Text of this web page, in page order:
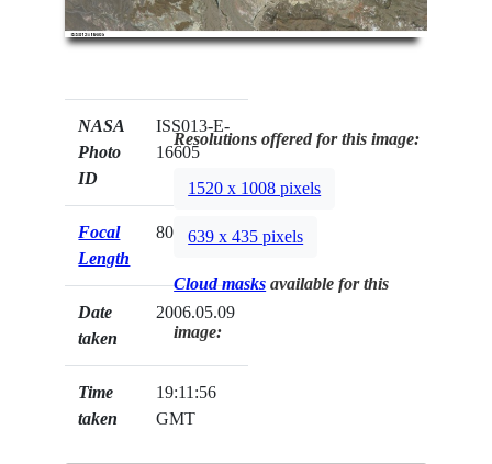
NASA
Photo
ID
ISS013-E-
16605
Focal
Length
800mm
Date
taken
2006.05.09
Time
taken
19:11:56
GMT
Resolutions offered for this image:
1520 x 1008 pixels
639 x 435 pixels
Cloud masks available for this
image: